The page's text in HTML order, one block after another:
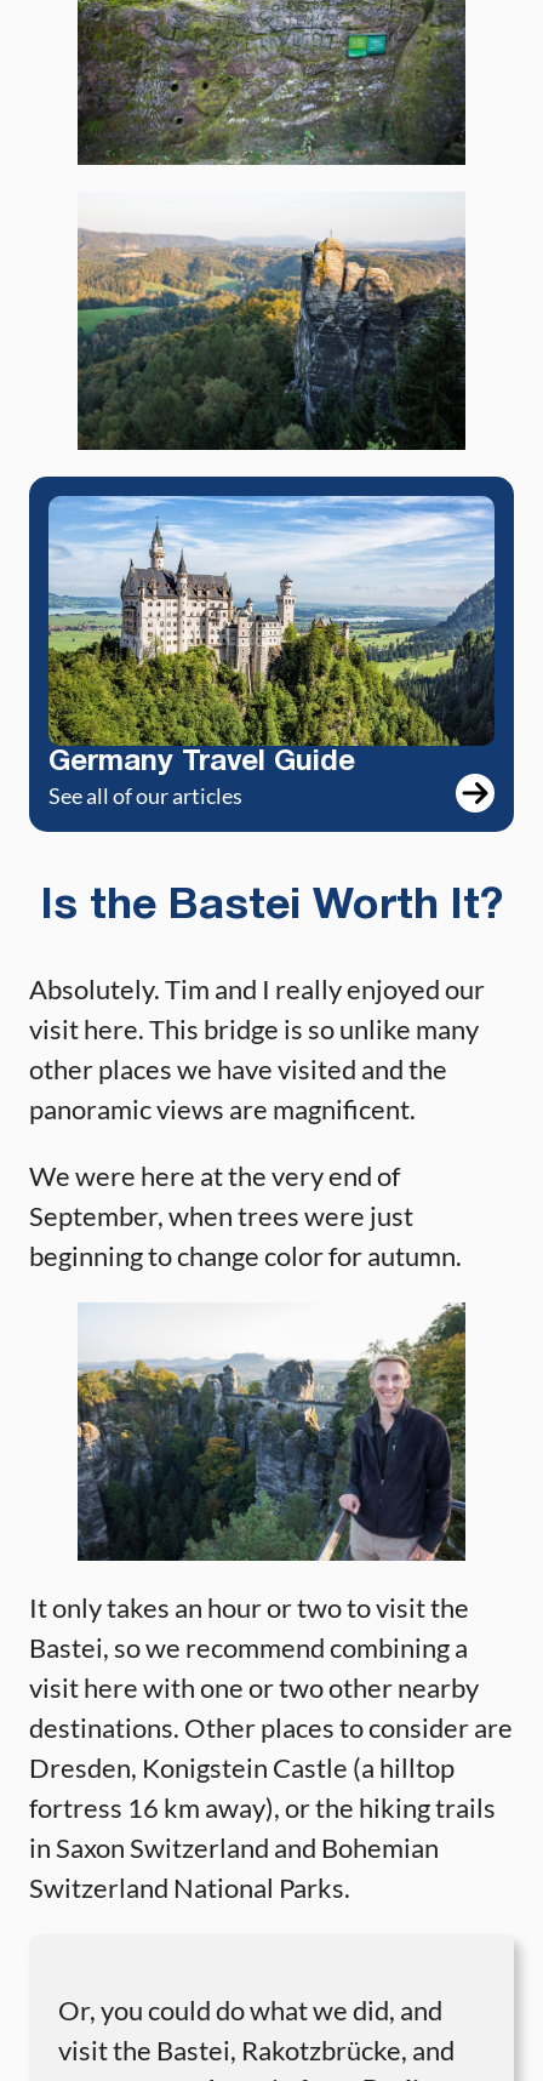
Germany Travel Guide
See all of our articles
Is the Bastei Worth It?
Absolutely. Tim and I really enjoyed our
visit here. This bridge is so unlike many
other places we have visited and the
panoramic views are magnificent.
We were here at the very end of
September, when trees were just
beginning to change color for autumn.
It only takes an hour or two to visit the
Bastei, so we recommend combining a
visit here with one or two other nearby
destinations. Other places to consider are
Dresden, Konigstein Castle (a hilltop
fortress 16 km away), or the hiking trails
in Saxon Switzerland and Bohemian
Switzerland National Parks.
Or, you could do what we did, and
visit the Bastei, Rakotzbrücke, and